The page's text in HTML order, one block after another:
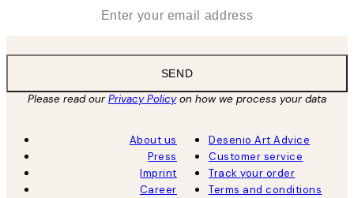
SEND
Please read ourPrivacy Policyon how we process your data
About us
Press
Imprint
Career
Desenio Art Advice
Customer service
Track your order
Terms and conditions